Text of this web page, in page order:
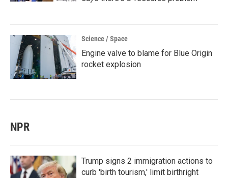
Science / Space
Engine valve to blame for Blue Origin
rocket explosion
NPR
Trump signs 2 immigration actions to
curb 'birth tourism,' limit birthright